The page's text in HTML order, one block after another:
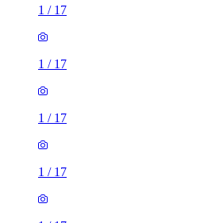
1 / 17
1 / 17
1 / 17
1 / 17